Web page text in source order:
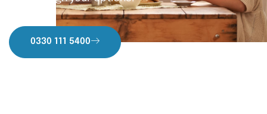
0330 111 5400